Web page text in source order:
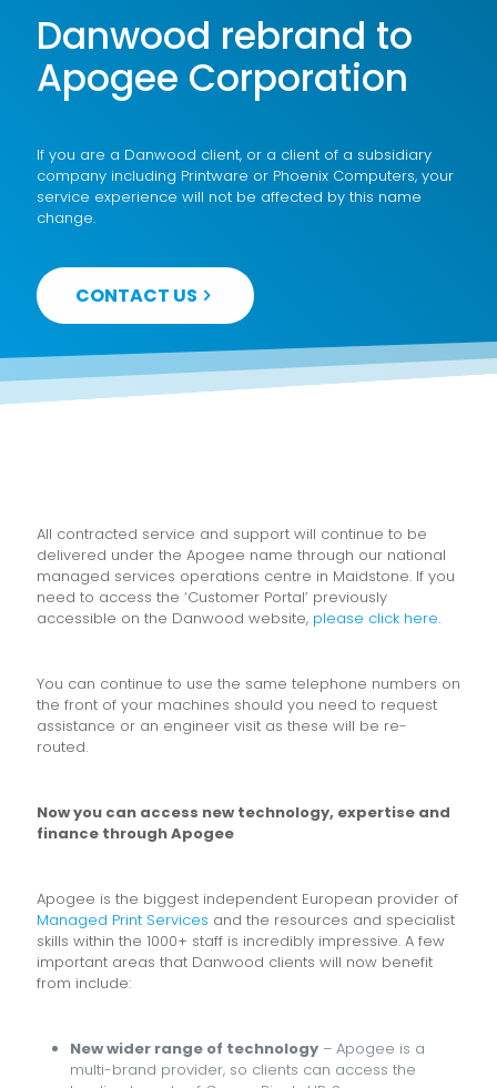
Danwood rebrand to
Apogee Corporation
If you are a Danwood client, or a client of a subsidiary
company including Printware or Phoenix Computers, your
service experience will not be affected by this name
change.
CONTACT US
All contracted service and support will continue to be
delivered under the Apogee name through our national
managed services operations centre in Maidstone. If you
need to access the ‘Customer Portal’ previously
accessible on the Danwood website, please click here.
You can continue to use the same telephone numbers on
the front of your machines should you need to request
assistance or an engineer visit as these will be re-
routed.
Now you can access new technology, expertise and
finance through Apogee
Apogee is the biggest independent European provider of
Managed Print Services and the resources and specialist
skills within the 1000+ staff is incredibly impressive. A few
important areas that Danwood clients will now benefit
from include:
New wider range of technology – Apogee is a
multi-brand provider, so clients can access the